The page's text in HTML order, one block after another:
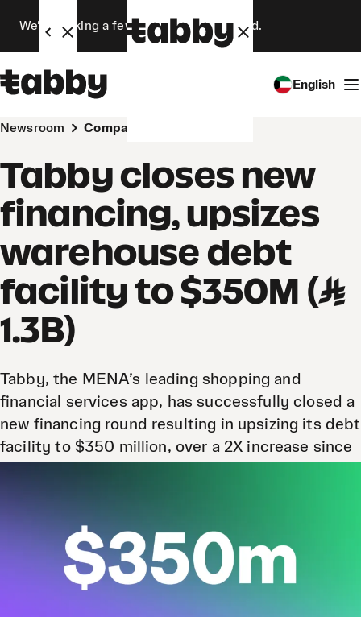
We’re making a few changes. Stay tuned.
English
Newsroom Company
Tabby closes new
financing, upsizes
warehouse debt
facility to $350M (SAR
1.3B)
Tabby, the MENA’s leading shopping and
financial services app, has successfully closed a
new financing round resulting in upsizing its debt
facility to $350 million, over a 2X increase since